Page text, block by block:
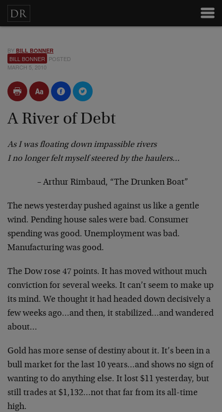
BY BILL BONNER
BILL BONNER POSTED
MARCH 5, 2010
A River of Debt
As I was floating down impassible rivers
I no longer felt myself steered by the haulers…
– Arthur Rimbaud, “The Drunken Boat”
The news yesterday pushed against us like a gentle
wind. Pending house sales were bad. Consumer
spending was good. Unemployment was bad.
Manufacturing was good.
The Dow rose 47 points. It has moved without much
conviction for several weeks. It can’t seem to make up
its mind. We thought it had headed down decisively a
few weeks ago…and then, it stabilized…and wandered
about…
Gold has more sense of destiny about it. It’s been in a
bull market for the last 10 years…and shows no sign of
wanting to do anything else. It lost $11 yesterday, but
still trades at $1,132…not that far from its all-time
high.